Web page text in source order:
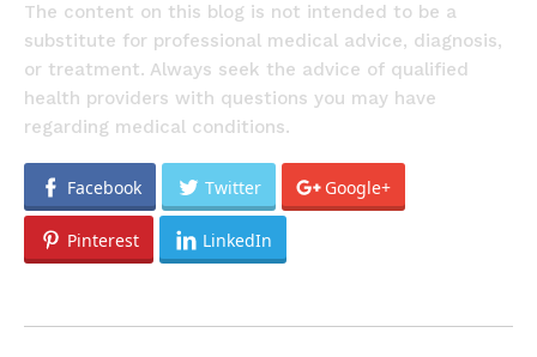
The content on this blog is not intended to be a
substitute for professional medical advice, diagnosis,
or treatment. Always seek the advice of qualified
health providers with questions you may have
regarding medical conditions.
Facebook Twitter Google+
Pinterest LinkedIn